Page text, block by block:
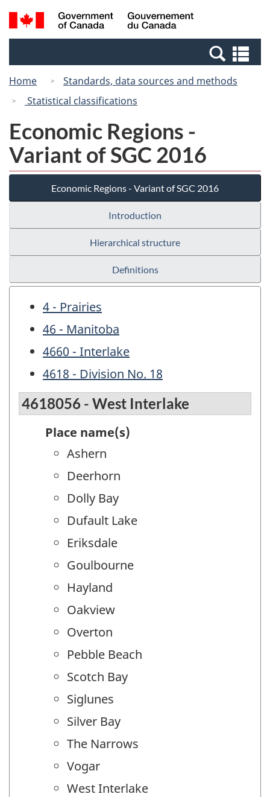
Skip
to
Switch
to
Canada
Search
and
Home
Standards, data sources and methods
Statistical classifications
Economic Regions -
Variant of SGC 2016
Economic Regions - Variant of SGC 2016
Introduction
Hierarchical structure
Definitions
4 - Prairies
46 - Manitoba
4660 - Interlake
4618 - Division No. 18
4618056 - West Interlake
Place name(s)
Ashern
Deerhorn
Dolly Bay
Dufault Lake
Eriksdale
Goulbourne
Hayland
Oakview
Overton
Pebble Beach
Scotch Bay
Siglunes
Silver Bay
The Narrows
Vogar
West Interlake